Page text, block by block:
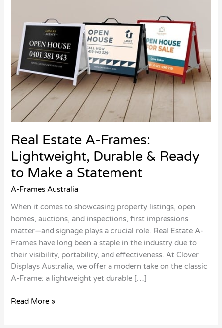
Real Estate A-Frames:
Lightweight, Durable & Ready
to Make a Statement
A-Frames Australia
When it comes to showcasing property listings, open
homes, auctions, and inspections, first impressions
matter—and signage plays a crucial role. Real Estate A-
Frames have long been a staple in the industry due to
their visibility, portability, and effectiveness. At Clover
Displays Australia, we offer a modern take on the classic
A-Frame: a lightweight yet durable […]
Make
Statement
Read More »